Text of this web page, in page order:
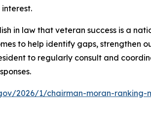
in law that veteran success is a
to help identify gaps, strengthen
to regularly consult and
2026/1/chairman-moran-